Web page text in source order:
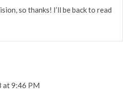
so thanks! I’ll be back to read
at 9:46 PM